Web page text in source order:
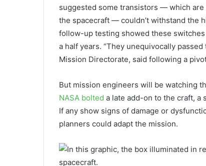
suggested some transistors — which
the spacecraft — couldn’t withstand the
follow-up testing showed these
a half years. “They unequivocally passed
Mission Directorate, said following a
But mission engineers will be watching
NASA bolted a late add-on to the craft, a
If any show signs of damage or
planners could adapt the mission.